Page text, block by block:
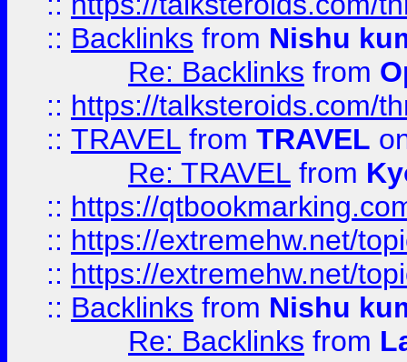
:: Backlinks from Nishu
Re: Backlinks from
:: https://talksteroids.com/
:: TRAVEL from TRAVEL
Re: TRAVEL from
:: https://
:: https://extremehw.net/
:: https://extremehw.net/
:: Backlinks from Nishu
Re: Backlinks from